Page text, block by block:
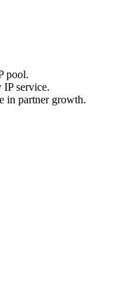
pool.
service.
in partner growth.